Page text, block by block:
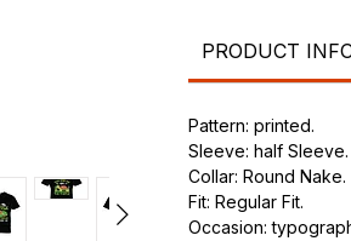
PRODUCT
Pattern: printed.
Sleeve: half Sleeve.
Collar: Round Nake.
Fit: Regular Fit.
Occasion: